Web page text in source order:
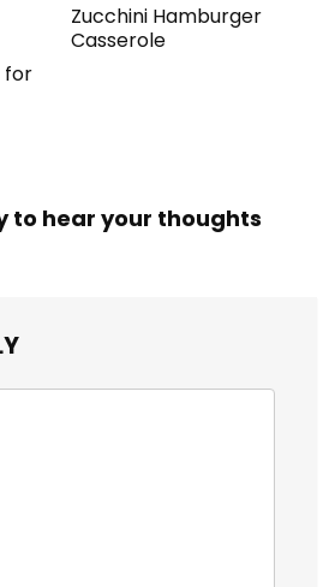
for
Zucchini Hamburger
Casserole
to hear your thoughts